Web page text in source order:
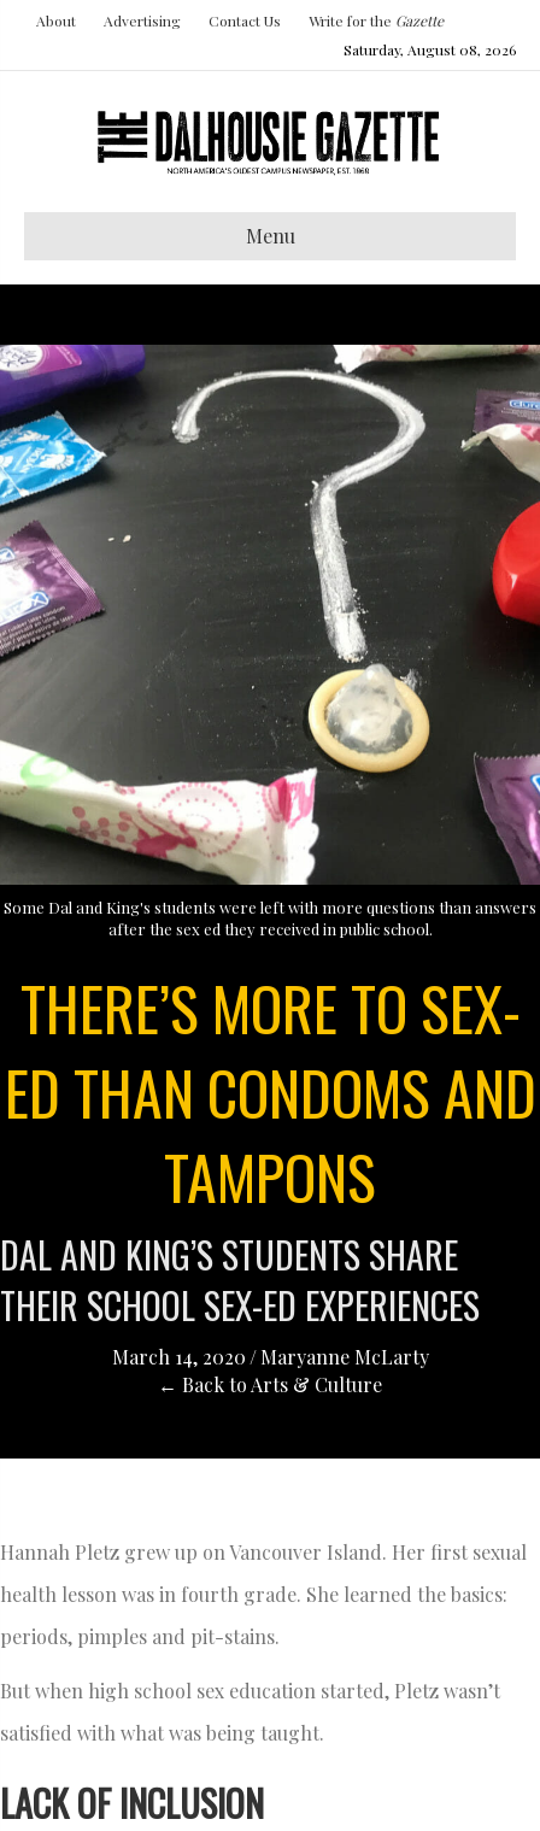
About Advertising Contact Us Write for the Gazette
Saturday, August 08, 2026
Menu
Some Dal and King's students were left with more questions than answers
after the sex ed they received in public school.
THERE’S MORE TO SEX-
ED THAN CONDOMS AND
TAMPONS
DAL AND KING’S STUDENTS SHARE
THEIR SCHOOL SEX-ED EXPERIENCES
March 14, 2020 / Maryanne McLarty
← Back to Arts & Culture
Hannah Pletz grew up on Vancouver Island. Her first sexual
health lesson was in fourth grade. She learned the basics:
periods, pimples and pit-stains.
But when high school sex education started, Pletz wasn’t
satisfied with what was being taught.
LACK OF INCLUSION